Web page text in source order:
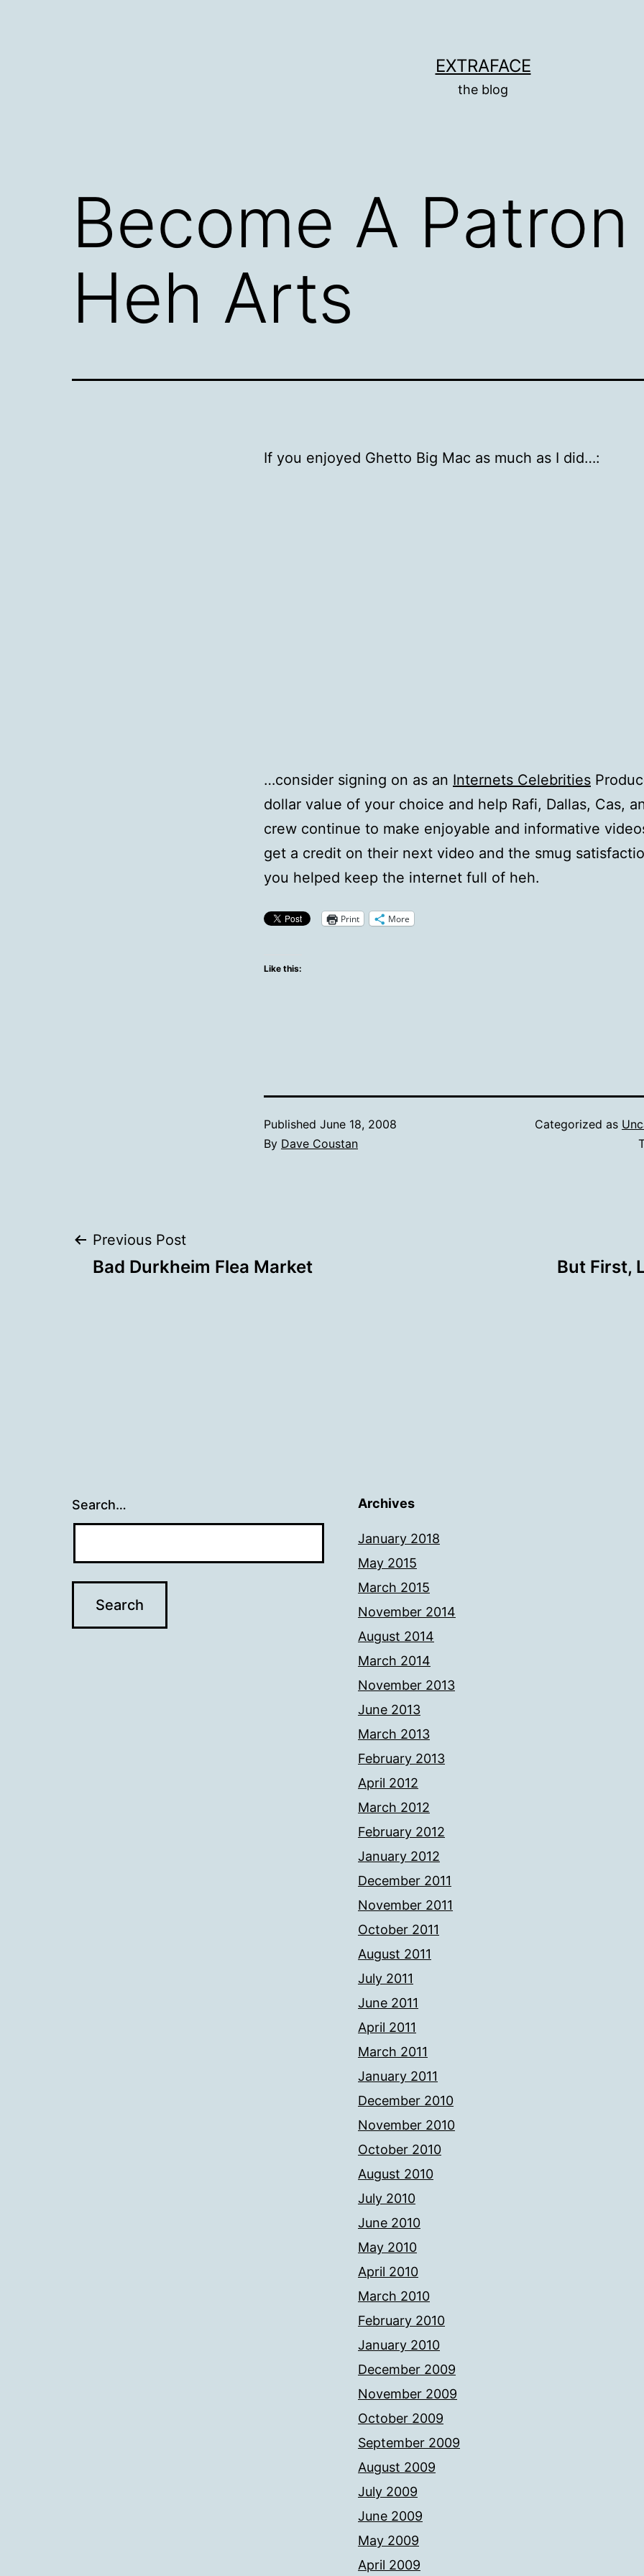
EXTRAFACE
the blog
Become A
Heh Arts
If you enjoyed Ghetto Big Mac as much as I did…:
…consider signing on as an Internets Celebrities
dollar value of your choice and help Rafi, Dallas, Cas,
crew continue to make enjoyable and informative
get a credit on their next video and the smug
you helped keep the internet full of heh.
Print More
Like this:
Published June 18, 2008
By Dave Coustan
Categorized as
Post
Previous Post
Bad Durkheim Flea Market
But First,
Search… Archives
January 2018
May 2015
March 2015
November 2014
August 2014
March 2014
November 2013
June 2013
March 2013
February 2013
April 2012
March 2012
February 2012
January 2012
December 2011
November 2011
October 2011
August 2011
July 2011
June 2011
April 2011
March 2011
January 2011
December 2010
November 2010
October 2010
August 2010
July 2010
June 2010
May 2010
April 2010
March 2010
February 2010
January 2010
December 2009
November 2009
October 2009
September 2009
August 2009
July 2009
June 2009
May 2009
April 2009